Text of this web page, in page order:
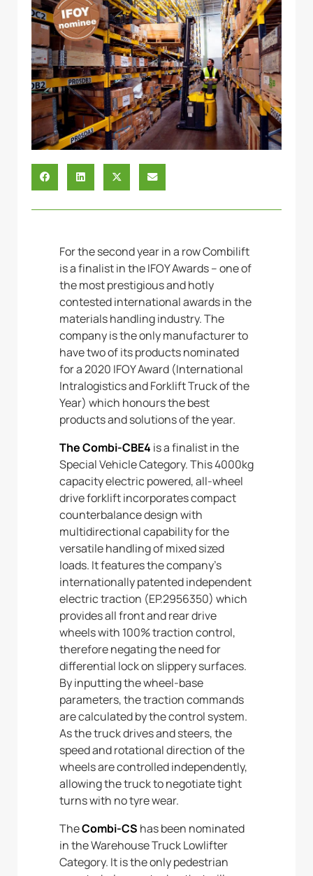
For the second year in a row Combilift
is a finalist in the IFOY Awards – one of
the most prestigious and hotly
contested international awards in the
materials handling industry. The
company is the only manufacturer to
have two of its products nominated
for a 2020 IFOY Award (International
Intralogistics and Forklift Truck of the
Year) which honours the best
products and solutions of the year.
The Combi-CBE4 is a finalist in the
Special Vehicle Category. This 4000kg
capacity electric powered, all-wheel
drive forklift incorporates compact
counterbalance design with
multidirectional capability for the
versatile handling of mixed sized
loads. It features the company’s
internationally patented independent
electric traction (EP.2956350) which
provides all front and rear drive
wheels with 100% traction control,
therefore negating the need for
differential lock on slippery surfaces.
By inputting the wheel-base
parameters, the traction commands
are calculated by the control system.
As the truck drives and steers, the
speed and rotational direction of the
wheels are controlled independently,
allowing the truck to negotiate tight
turns with no tyre wear.
TheCombi-CS has been nominated
in the Warehouse Truck Lowlifter
Category. It is the only pedestrian